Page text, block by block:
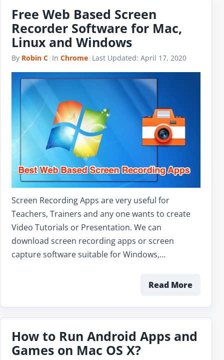
Free Web Based Screen
Recorder Software for Mac,
Linux and Windows
By Robin C| In Chrome| Last Updated: April 17, 2020
Screen Recording Apps are very useful for
Teachers, Trainers and any one wants to create
Video Tutorials or Presentation. We can
download screen recording apps or screen
capture software suitable for Windows,…
Read More
How to Run Android Apps and
Games on Mac OS X?